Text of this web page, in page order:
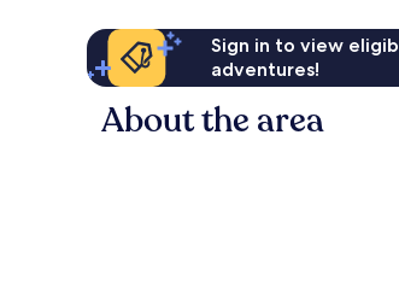
Sign in to view
adventures!
About the area